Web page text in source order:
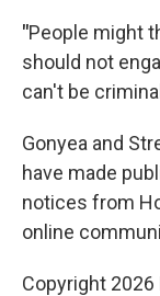
"People might
should not
can't be
Gonyea and
have made
notices from
online
Copyright 2026